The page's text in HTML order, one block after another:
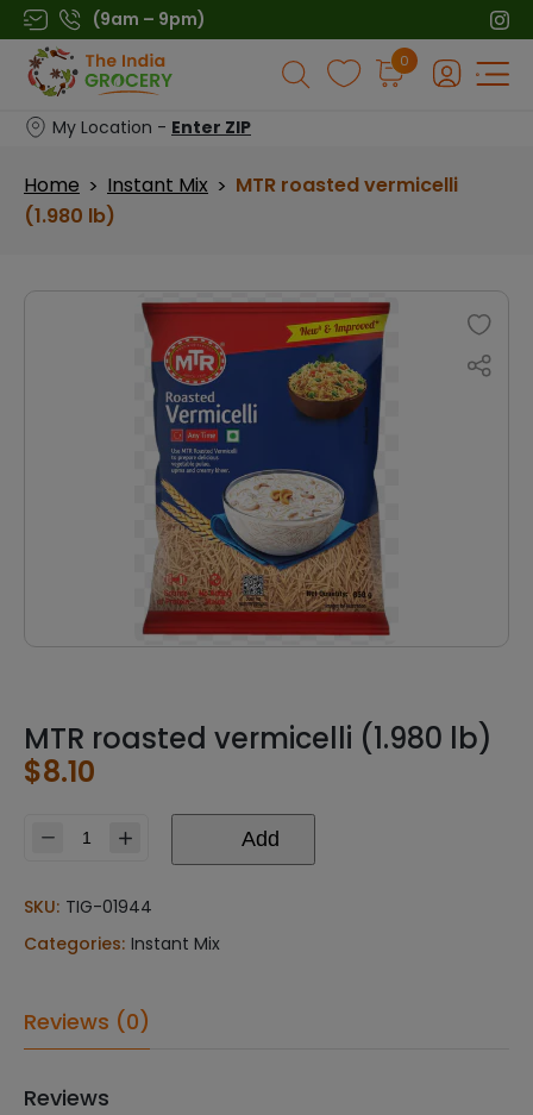
Skip
to
content
(9am – 9pm)
Products
search
0
My Location - Enter ZIP
Home > Instant Mix > MTR roasted vermicelli
(1.980 lb)
MTR roasted vermicelli (1.980 lb)
$8.10
vermicelli
lb)
Add
SKU: TIG-01944
Categories: Instant Mix
Reviews (0)
Reviews